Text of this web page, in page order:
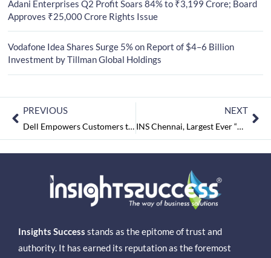
Adani Enterprises Q2 Profit Soars 84% to ₹3,199 Crore; Board
Approves ₹25,000 Crore Rights Issue
Vodafone Idea Shares Surge 5% on Report of $4–6 Billion
Investment by Tillman Global Holdings
PREVIOUS
Dell Empowers Customers to Buy A PC with ‘Zero Cash’
NEXT
INS Chennai, Largest Ever “Made-In-India” Warship Commissioned
Insights Success stands as the epitome of trust and
authority. It has earned its reputation as the foremost